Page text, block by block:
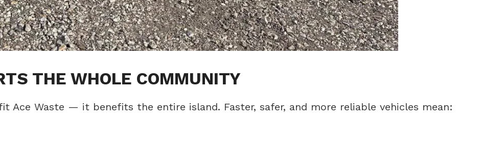
THE WHOLE COMMUNITY
Ace Waste — it benefits the entire island. Faster, safer, and more reliable vehicles mean: